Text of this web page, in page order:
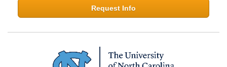
Request Info